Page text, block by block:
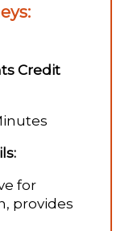
Credit
for
provides